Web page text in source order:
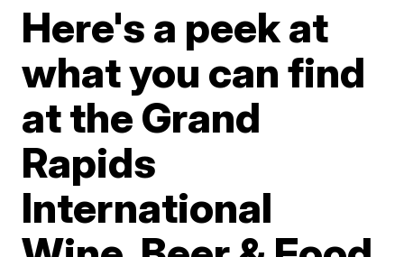
Here's a peek at
what you can find
at the Grand
Rapids
International